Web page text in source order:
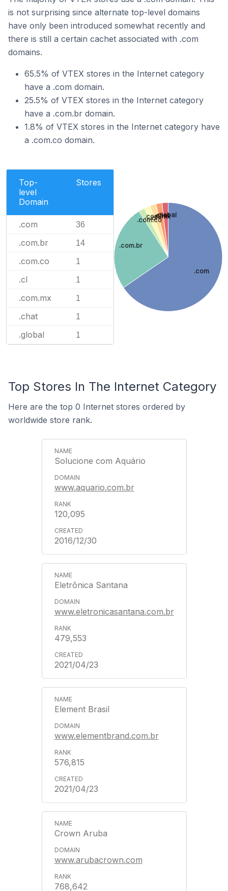
is not surprising since alternate top-level domains
have only been introduced somewhat recently and
there is still a certain cachet associated with .com
domains.
65.5% of VTEX stores in the Internet category
have a .com domain.
25.5% of VTEX stores in the Internet category
have a .com.br domain.
1.8% of VTEX stores in the Internet category have
a .com.co domain.
Top-
level
Domain
Stores
.com 36
.com.br 14
.com.co 1
.cl 1
.com.mx 1
.chat 1
.global 1
.com
.com.br
.com.co
.cl
.com.mx
.chat
.global
Top Stores In The Internet Category
Here are the top 0 Internet stores ordered by
worldwide store rank.
Solucione com Aquário
www.aquario.com.br
120,095
2016/12/30
Eletrônica Santana
www.eletronicasantana.com.br
479,553
2021/04/23
Element Brasil
www.elementbrand.com.br
576,815
2021/04/23
Crown Aruba
www.arubacrown.com
768,642